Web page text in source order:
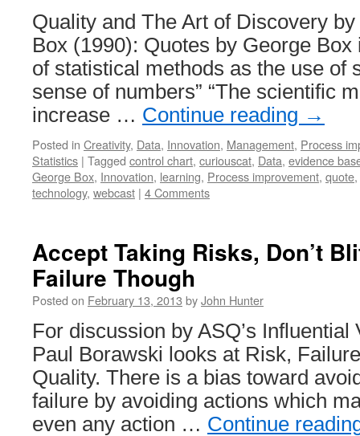
Quality and The Art of Discovery
Box (1990): Quotes by George Box
of statistical methods as the use of
sense of numbers” “The scientific
increase … Continue reading →
Posted in Creativity, Data, Innovation, Management, Process
Statistics | Tagged control chart, curiouscat, Data, evidence
George Box, Innovation, learning, Process improvement, quote,
technology, webcast | 4 Comments
Accept Taking Risks, Don’t
Failure Though
Posted on February 13, 2013 byJohn Hunter
For discussion by ASQ’s Influential
Paul Borawski looks at Risk,
Quality. There is a bias toward
failure by avoiding actions which
even any action … Continue